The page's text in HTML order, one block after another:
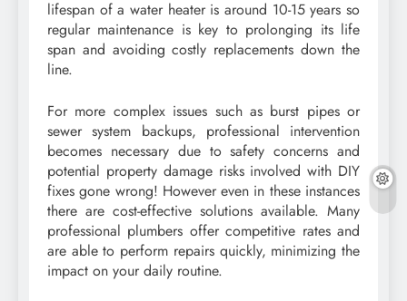
lifespan of a water heater is around 10-15 years so
regular maintenance is key to prolonging its life
span and avoiding costly replacements down the
line.
For more complex issues such as burst pipes or
sewer system backups, professional intervention
becomes necessary due to safety concerns and
potential property damage risks involved with DIY
fixes gone wrong! However even in these instances
there are cost-effective solutions available. Many
professional plumbers offer competitive rates and
are able to perform repairs quickly, minimizing the
impact on your daily routine.